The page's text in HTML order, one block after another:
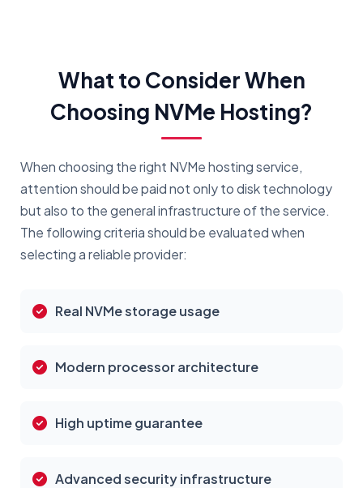
What to Consider When
Choosing NVMe Hosting?
When choosing the right NVMe hosting service,
attention should be paid not only to disk technology
but also to the general infrastructure of the service.
The following criteria should be evaluated when
selecting a reliable provider:
Real NVMe storage usage
Modern processor architecture
High uptime guarantee
Advanced security infrastructure